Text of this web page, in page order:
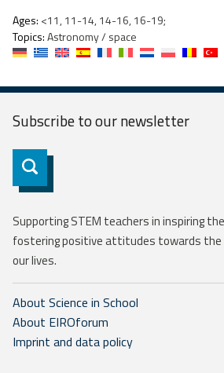
Ages: <11, 11-14, 14-16, 16-19;
Topics:Astronomy / space
Subscribe to ournewsletter
Subscribe
Supporting STEM teachers in inspiring
fostering positive attitudes towards the
our lives.
About Science in School
About EIROforum
Imprint and data policy